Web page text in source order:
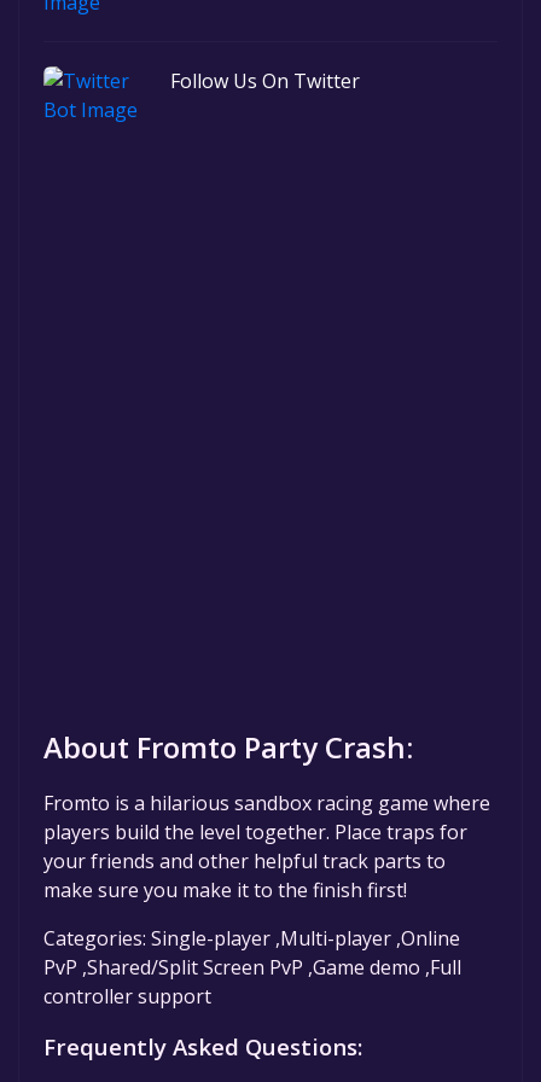
Follow Us On Twitter
About Fromto Party Crash:
Fromto is a hilarious sandbox racing game where
players build the level together. Place traps for
your friends and other helpful track parts to
make sure you make it to the finish first!
Categories: Single-player ,Multi-player ,Online
PvP ,Shared/Split Screen PvP ,Game demo ,Full
controller support
Frequently Asked Questions: